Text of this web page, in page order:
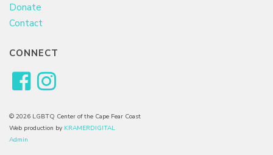
Donate
Contact
CONNECT
© 2026 LGBTQ Center of the Cape Fear Coast
Web production by KRAMERDIGITAL
Admin